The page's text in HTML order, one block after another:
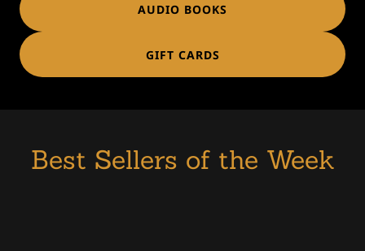
AUDIO BOOKS
GIFT CARDS
Best Sellers of the Week